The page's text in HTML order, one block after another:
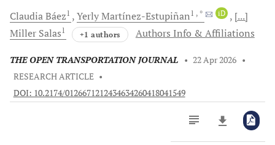
ClaudiaBáez1 YerlyMartínez-Estupiñan1 , * iD
[...]
Miller Salas1 +1 authors Authors Info & Affiliations
THE OPEN TRANSPORTATION JOURNAL • 22 Apr 2026 •
RESEARCH ARTICLE •
DOI: 10.2174/0126671212434634260418041549